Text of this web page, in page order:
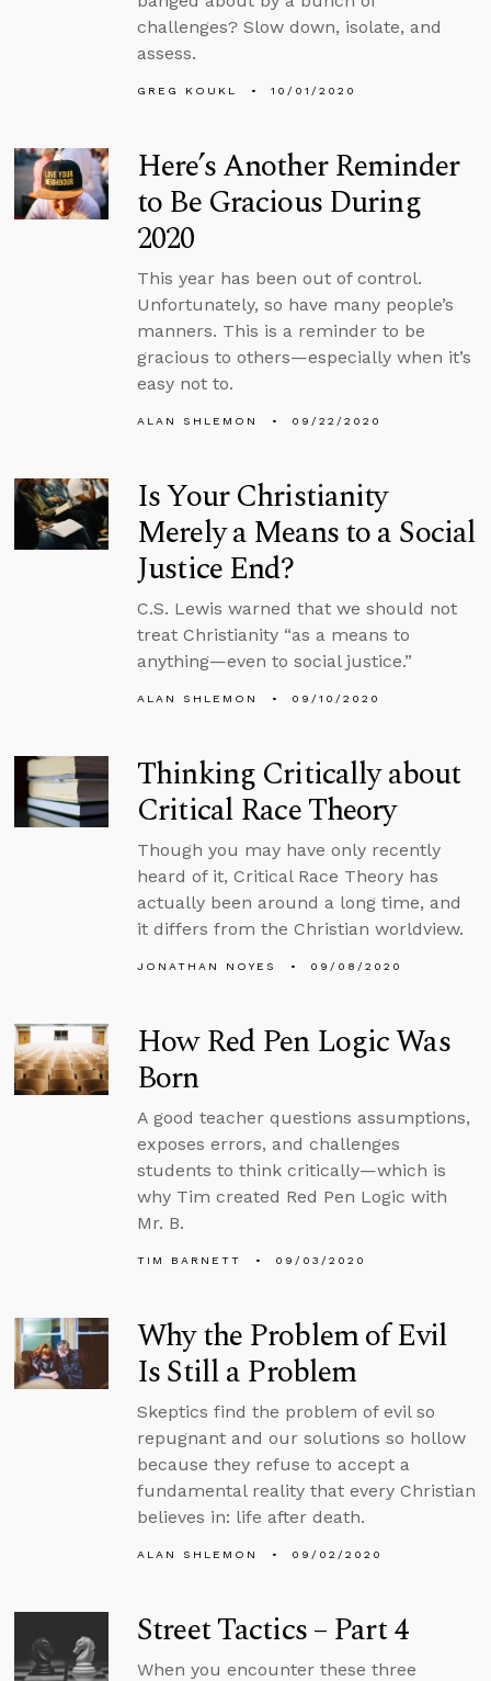
challenges? Slow down, isolate, and
assess.
GREG KOUKL 10/01/2020
Here’s Another Reminder
to Be Gracious During
2020
This year has been out of control.
Unfortunately, so have many people’s
manners. This is a reminder to be
gracious to others—especially when it’s
easy not to.
ALAN SHLEMON 09/22/2020
Is Your Christianity
Merely a Means to a Social
Justice End?
C.S. Lewis warned that we should not
treat Christianity “as a means to
anything—even to social justice.”
ALAN SHLEMON 09/10/2020
Thinking Critically about
Critical Race Theory
Though you may have only recently
heard of it, Critical Race Theory has
actually been around a long time, and
it differs from the Christian worldview.
JONATHAN NOYES 09/08/2020
How Red Pen Logic Was
Born
A good teacher questions assumptions,
exposes errors, and challenges
students to think critically—which is
why Tim created Red Pen Logic with
Mr. B.
TIM BARNETT 09/03/2020
Why the Problem of Evil
Is Still a Problem
Skeptics find the problem of evil so
repugnant and our solutions so hollow
because they refuse to accept a
fundamental reality that every Christian
believes in: life after death.
ALAN SHLEMON 09/02/2020
Street Tactics – Part 4
When you encounter these three